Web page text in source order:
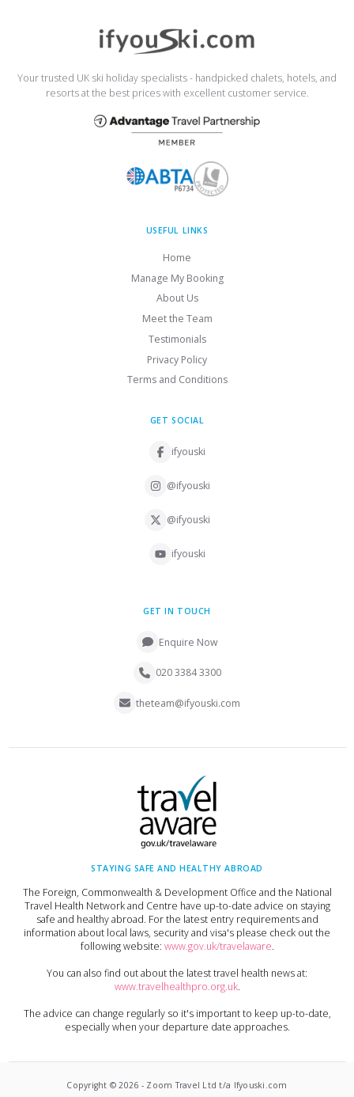
Your trusted UK ski holiday specialists - handpicked chalets, hotels, and
resorts at the best prices with excellent customer service.
USEFUL LINKS
Home
Manage My Booking
About Us
Meet the Team
Testimonials
Privacy Policy
Terms and Conditions
GET SOCIAL
ifyouski
@ifyouski
@ifyouski
ifyouski
GET IN TOUCH
Enquire Now
020 3384 3300
theteam@ifyouski.com
STAYING SAFE AND HEALTHY ABROAD
The Foreign, Commonwealth & Development Office and the National
Travel Health Network and Centre have up-to-date advice on staying
safe and healthy abroad. For the latest entry requirements and
information about local laws, security and visa's please check out the
following website: www.gov.uk/travelaware.
You can also find out about the latest travel health news at:
www.travelhealthpro.org.uk.
The advice can change regularly so it's important to keep up-to-date,
especially when your departure date approaches.
Copyright ©2026 - Zoom Travel Ltd t/a Ifyouski.com